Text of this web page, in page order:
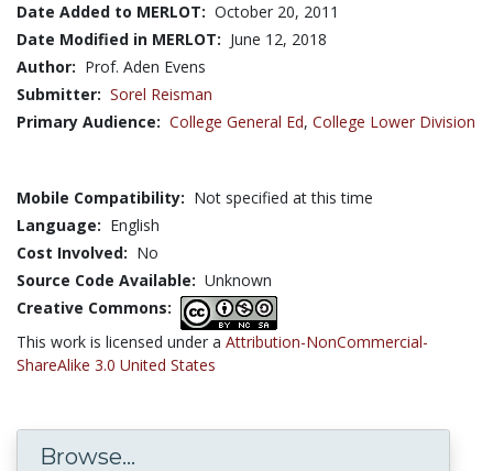
Date Added to MERLOT: October 20, 2011
Date Modified in MERLOT: June 12, 2018
Author: Prof. Aden Evens
Submitter: Sorel Reisman
Primary Audience: College General Ed, College Lower Division
Mobile Compatibility: Not specified at this time
Language: English
Cost Involved: No
Source Code Available: Unknown
Creative Commons:
This work is licensed under a Attribution-NonCommercial-
ShareAlike 3.0 United States
Browse...